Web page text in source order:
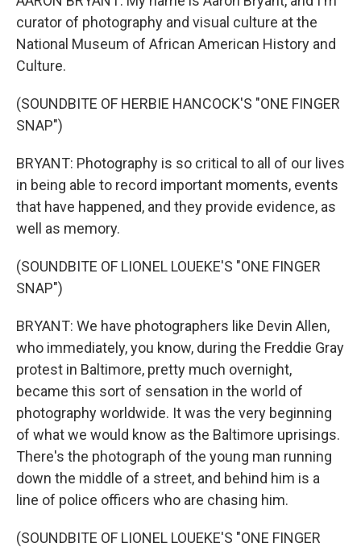
curator of photography and visual culture at the
National Museum of African American History and
Culture.
(SOUNDBITE OF HERBIE HANCOCK'S "ONE FINGER
SNAP")
BRYANT: Photography is so critical to all of our lives
in being able to record important moments, events
that have happened, and they provide evidence, as
well as memory.
(SOUNDBITE OF LIONEL LOUEKE'S "ONE FINGER
SNAP")
BRYANT: We have photographers like Devin Allen,
who immediately, you know, during the Freddie Gray
protest in Baltimore, pretty much overnight,
became this sort of sensation in the world of
photography worldwide. It was the very beginning
of what we would know as the Baltimore uprisings.
There's the photograph of the young man running
down the middle of a street, and behind him is a
line of police officers who are chasing him.
(SOUNDBITE OF LIONEL LOUEKE'S "ONE FINGER